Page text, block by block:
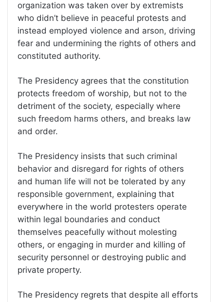
organization was taken over by extremists
who didn’t believe in peaceful protests and
instead employed violence and arson, driving
fear and undermining the rights of others and
constituted authority.
The Presidency agrees that the constitution
protects freedom of worship, but not to the
detriment of the society, especially where
such freedom harms others, and breaks law
and order.
The Presidency insists that such criminal
behavior and disregard for rights of others
and human life will not be tolerated by any
responsible government, explaining that
everywhere in the world protesters operate
within legal boundaries and conduct
themselves peacefully without molesting
others, or engaging in murder and killing of
security personnel or destroying public and
private property.
The Presidency regrets that despite all efforts